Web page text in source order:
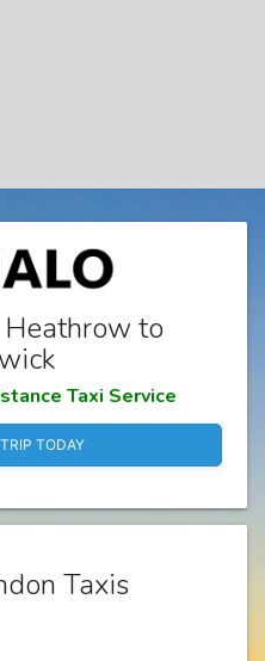
to
Taxi Service
TODAY
Taxis